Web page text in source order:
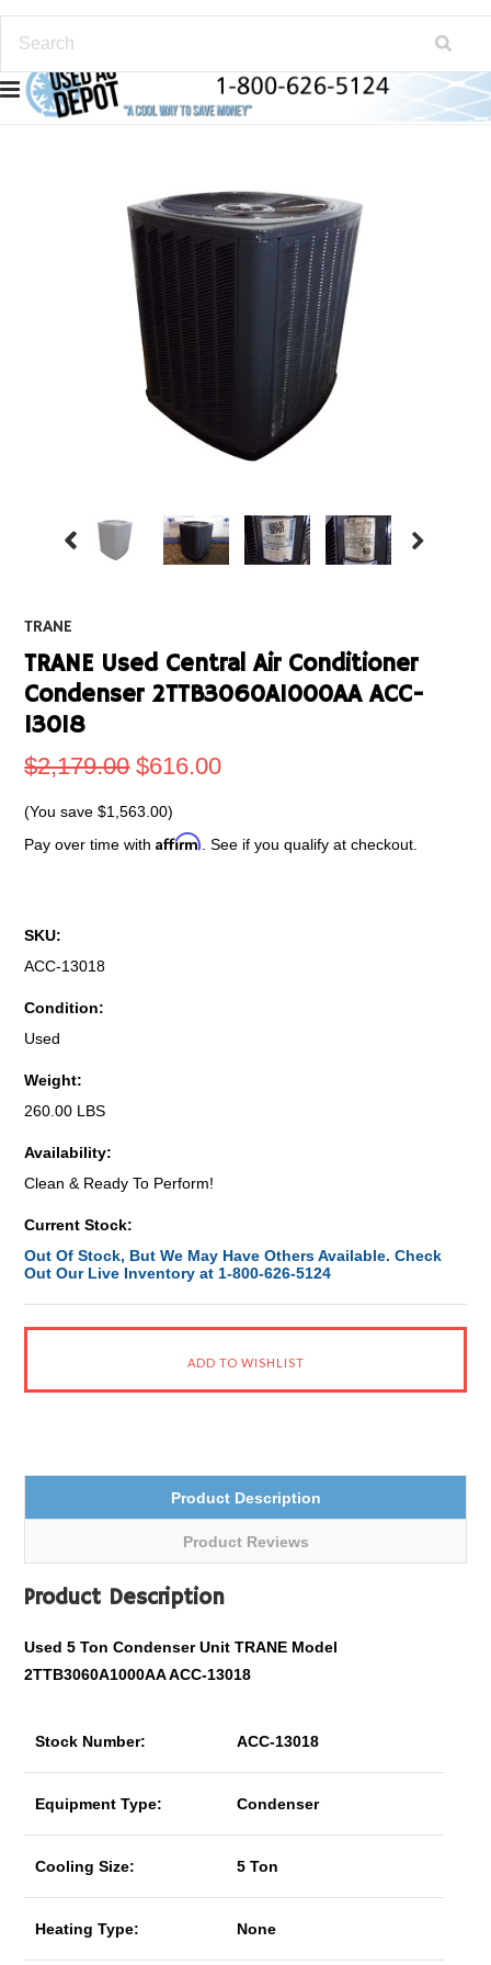
TRANE
TRANE Used Central Air Conditioner
Condenser 2TTB3060A1000AA ACC-
13018
$2,179.00 $616.00
(You save$1,563.00)
Pay over time withAffirm . See if you qualify at checkout.
SKU:
ACC-13018
Condition:
Used
Weight:
260.00 LBS
Availability:
Clean & Ready To Perform!
Current Stock:
Out Of Stock, But We May Have Others Available. Check
Out Our Live Inventory at 1-800-626-5124
Product Description
Product Reviews
Product Description
Used 5 Ton Condenser Unit TRANE Model
2TTB3060A1000AA ACC-13018
Stock Number: ACC-13018
Equipment Type: Condenser
Cooling Size: 5 Ton
Heating Type: None